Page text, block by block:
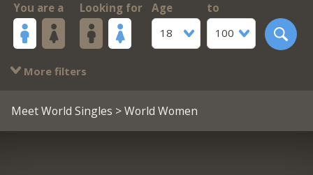
You are a Looking for
Age
18
to
100
More filters
Meet World Singles > World Women